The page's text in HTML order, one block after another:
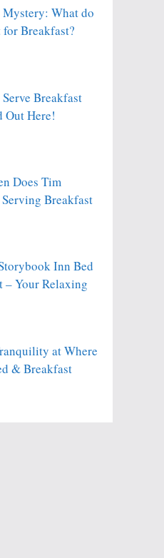
What do
for Breakfast?
Breakfast
Out Here!
Does Tim
Breakfast
Inn Bed
– Your Relaxing
at Where
& Breakfast